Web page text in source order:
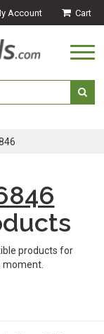
Account Cart
products for
moment.